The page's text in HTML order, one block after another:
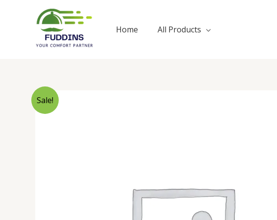
Home All Products
Sale!